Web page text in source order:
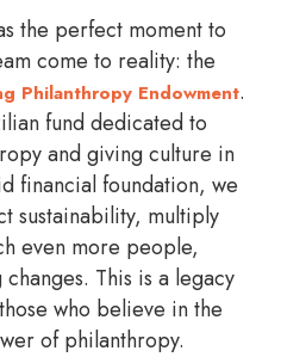
the perfect moment to
come to reality: the
Philanthropy Endowment.
fund dedicated to
and giving culture in
financial foundation, we
sustainability, multiply
even more people,
This is a legacy
who believe in the
of philanthropy.